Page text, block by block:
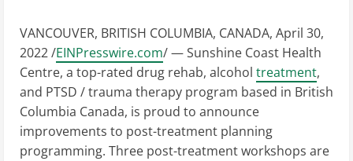
VANCOUVER, BRITISH COLUMBIA, CANADA, April 30,
2022 /EINPresswire.com/ — Sunshine Coast Health
Centre, a top-rated drug rehab, alcohol treatment,
and PTSD / trauma therapy program based in British
Columbia Canada, is proud to announce
improvements to post-treatment planning
programming. Three post-treatment workshops are